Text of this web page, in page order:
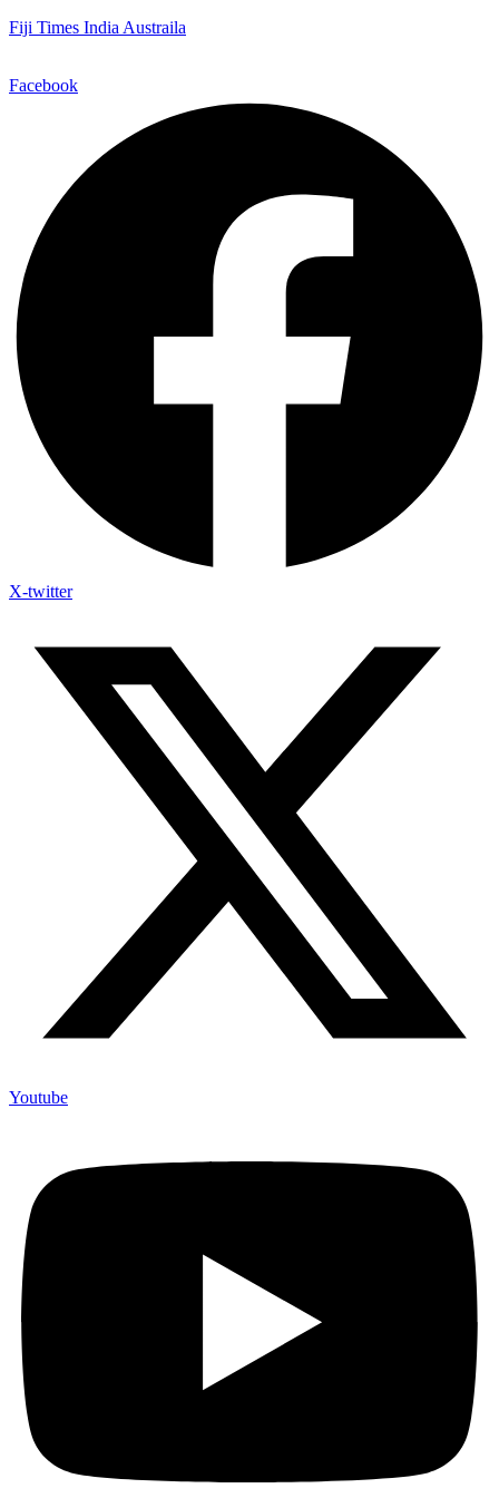
Fiji Times India Austraila
Facebook
X-twitter
Youtube